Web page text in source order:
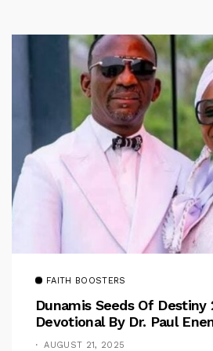
FAITH BOOSTERS
Dunamis Seeds Of Destiny
Devotional By Dr. Paul
Overcoming The Rule Of
AUGUST 21, 2025